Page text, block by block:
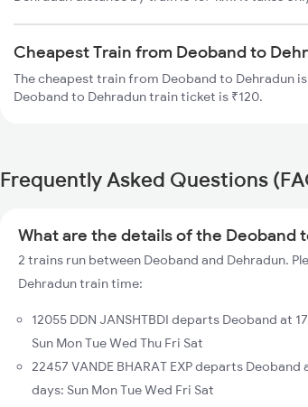
Cheapest Train from Deoband to
The cheapest train from Deoband to Dehradun
Deoband to Dehradun train ticket is ₹120.
Frequently Asked Questions
What are the details of the Deoband
2 trains run between Deoband and Dehradun.
Dehradun train time:
12055 DDN JANSHTBDI departs Deoband at
Sun Mon Tue Wed Thu Fri Sat
22457 VANDE BHARAT EXP departs
days: Sun Mon Tue Wed Fri Sat